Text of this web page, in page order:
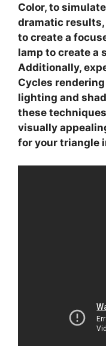
Color, to
dramatic
to create a
lamp to create a
Additionally,
Cycles
lighting and
these
visually
for your triangle